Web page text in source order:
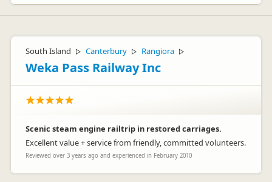
South Island ▷ Canterbury ▷ Rangiora ▷
Weka Pass Railway Inc
Scenic steam engine railtrip in restored carriages.
Excellent value + service from friendly, committed volunteers.
Reviewed over 3 years ago and experienced in February 2010